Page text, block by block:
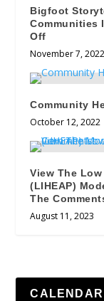
Bigfoot
Communities
Off
November 7, 2022
Community
October 12, 2022
View The
(LIHEAP)
The
August 11, 2023
CALENDAR